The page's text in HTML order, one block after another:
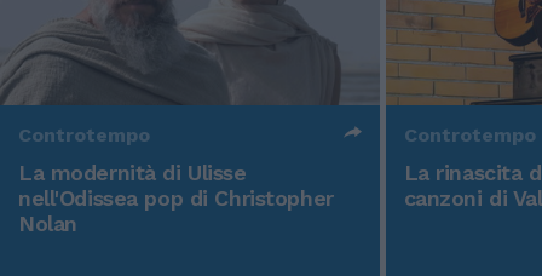
Controtempo
La modernità di Ulisse
nell'Odissea pop di Christopher
Nolan
Controtempo
La rinascita
canzoni di